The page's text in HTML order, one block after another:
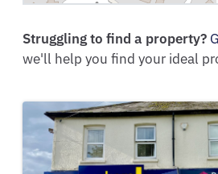
Struggling to find a property?
we'll help you find your ideal